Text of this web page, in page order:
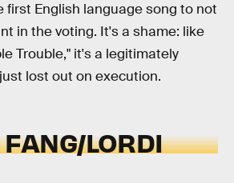
first English language song to not
in the voting. It's a shame: like
Trouble," it's a legitimately
lost out on execution.
LORDI